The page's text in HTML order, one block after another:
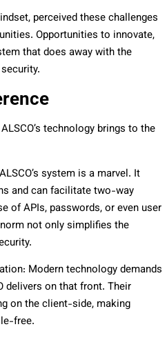
perceived these challenges
Opportunities to innovate,
that does away with the
technology brings to the
system is a marvel. It
and can facilitate two-way
of APIs, passwords, or even user
not only simplifies the
Modern technology demands
delivers on that front. Their
on the client-side, making
free.